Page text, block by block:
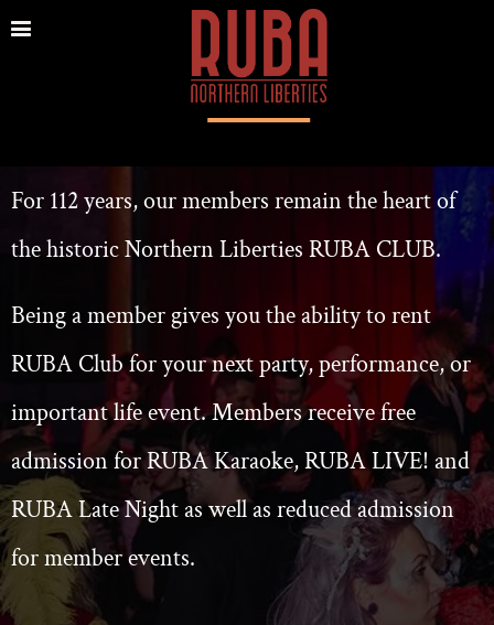
For 112 years, our members remain the heart of
the historic Northern Liberties RUBA CLUB.
Being a member gives you theability to rent
RUBA Club for your next party, performance, or
important life event.Members receive free
admission for RUBA Karaoke, RUBA LIVE! and
RUBA Late Night as well as reduced admission
for member events.